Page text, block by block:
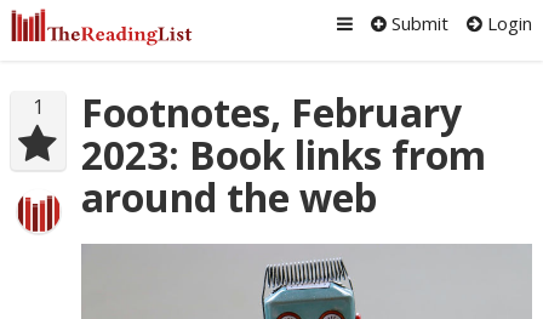
Submit Login
1
Footnotes, February
2023: Book links from
around the web